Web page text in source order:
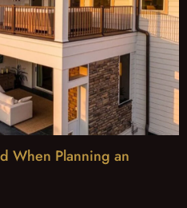
When Planning an